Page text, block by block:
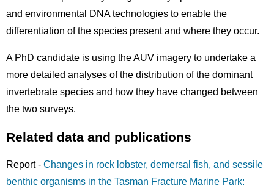
and environmental DNA technologies to enable the
differentiation of the species present and where they occur.
A PhD candidate is using the AUV imagery to undertake a
more detailed analyses of the distribution of the dominant
invertebrate species and how they have changed between
the two surveys.
Related data and publications
Report - Changes in rock lobster, demersal fish, and sessile
benthic organisms in the Tasman Fracture Marine Park: